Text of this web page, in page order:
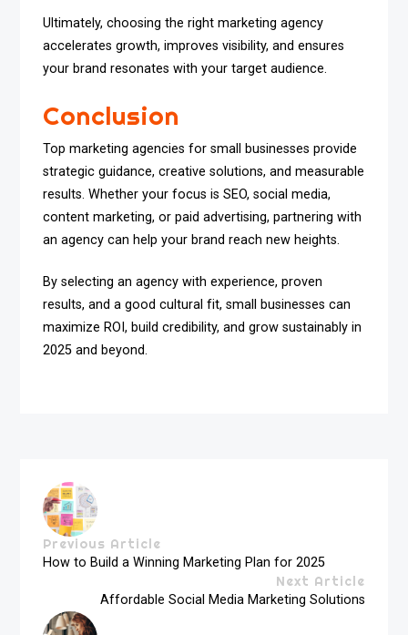
Ultimately, choosing the right marketing agency
accelerates growth, improves visibility, and ensures
your brand resonates with your target audience.
Conclusion
Top marketing agencies for small businesses provide
strategic guidance, creative solutions, and measurable
results. Whether your focus is SEO, social media,
content marketing, or paid advertising, partnering with
an agency can help your brand reach new heights.
By selecting an agency with experience, proven
results, and a good cultural fit, small businesses can
maximize ROI, build credibility, and grow sustainably in
2025 and beyond.
Previous Article
How to Build a Winning Marketing Plan for 2025
Next Article
Affordable Social Media Marketing Solutions